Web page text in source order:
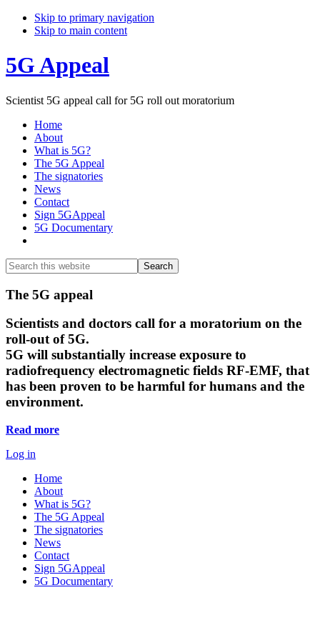
Skip to primary navigation
Skip to main content
5G Appeal
Scientist 5G appeal call for 5G roll out moratorium
Home
About
What is 5G?
The 5G Appeal
The signatories
News
Contact
Sign 5GAppeal
5G Documentary
Search
this
website
Search
Main
Content
The 5G appeal
Scientists and doctors call for a moratorium on the
roll-out of 5G.
5G will substantially increase exposure to
radiofrequency electromagnetic fields RF-EMF, that
has been proven to be harmful for humans and the
environment.
Read more
Log in
Home
About
What is 5G?
The 5G Appeal
The signatories
News
Contact
Sign 5GAppeal
5G Documentary